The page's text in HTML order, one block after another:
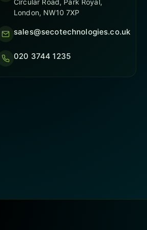
Circular Road, Park Royal,
London, NW10 7XP
sales@secotechnologies.co.uk
020 3744 1235